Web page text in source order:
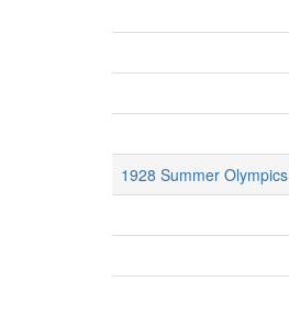
1928 Summer Olympics